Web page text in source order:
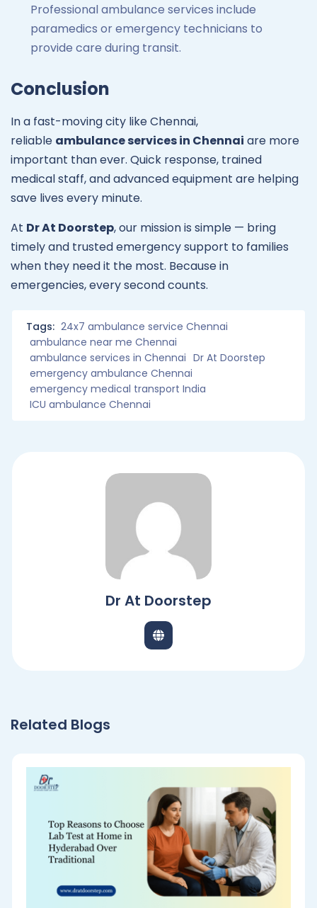
Professional ambulance services include
paramedics or emergency technicians to
provide care during transit.
Conclusion
In a fast-moving city like Chennai,
reliable ambulance services in Chennai are more
important than ever. Quick response, trained
medical staff, and advanced equipment are helping
save lives every minute.
At Dr At Doorstep, our mission is simple — bring
timely and trusted emergency support to families
when they need it the most. Because in
emergencies, every second counts.
Tags: 24x7 ambulance service Chennai
ambulance near me Chennai
ambulance services in Chennai Dr At Doorstep
emergency ambulance Chennai
emergency medical transport India
ICU ambulance Chennai
Dr At Doorstep
Related Blogs